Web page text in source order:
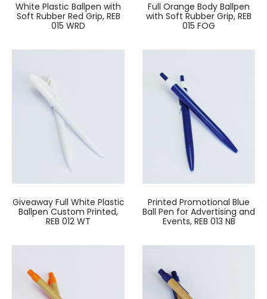
White Plastic Ballpen with
Soft Rubber Red Grip, REB
015 WRD
Full Orange Body Ballpen
with Soft Rubber Grip, REB
015 FOG
Giveaway Full White Plastic
Ballpen Custom Printed,
REB 012 WT
Printed Promotional Blue
Ball Pen for Advertising and
Events, REB 013 NB